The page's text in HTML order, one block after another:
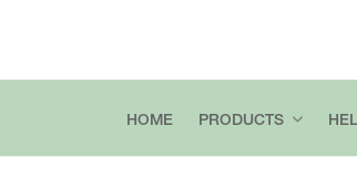
HOME PRODUCTS